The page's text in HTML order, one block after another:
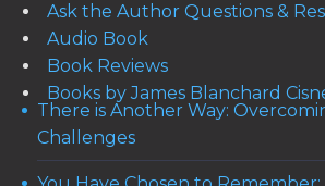
Ask the Author Questions &
Audio Book
Book Reviews
Books by James Blanchard
There is Another Way:
Challenges